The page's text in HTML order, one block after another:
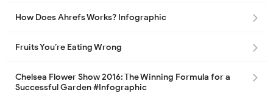
How Does Ahrefs Works? Infographic
Fruits You’re Eating Wrong
Chelsea Flower Show 2016: The Winning Formula for a
Successful Garden #Infographic